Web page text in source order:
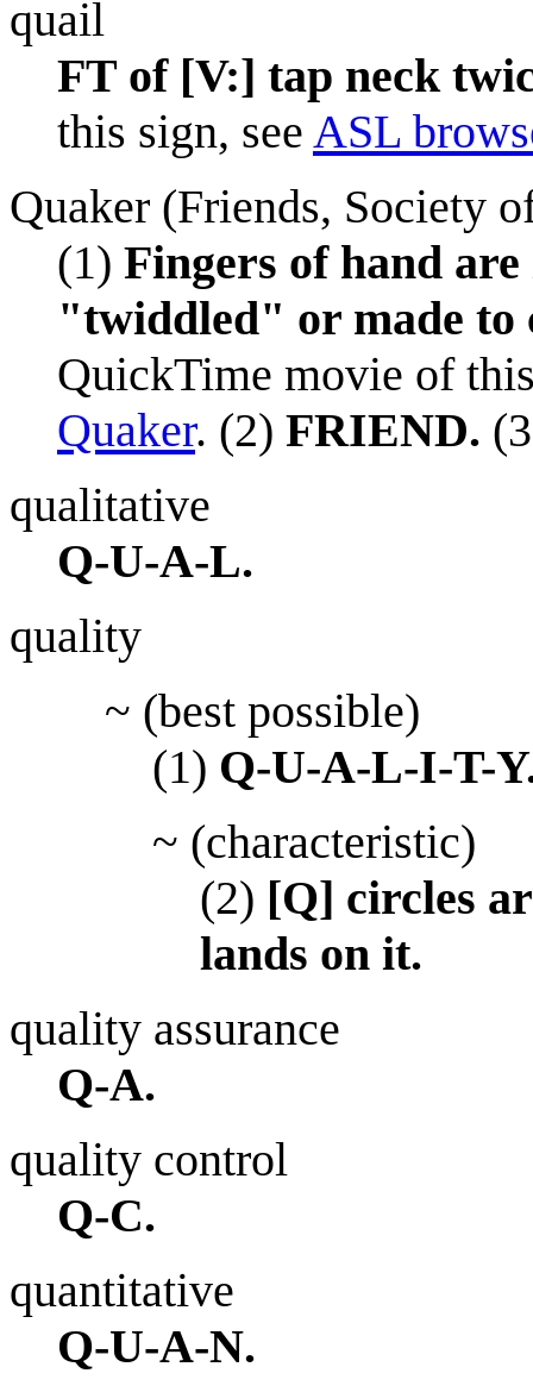
quail
FT of [V:] tap neck
this sign, see ASL
Quaker (Friends, Society
(1) Fingers of hand
"twiddled" or made to
QuickTime movie of
Quaker. (2) FRIEND.
qualitative
Q-U-A-L.
quality
~ (best possible)
(1) Q-U-A-L-I-T-
~ (characteristic)
(2) [Q] circles
lands on it.
quality assurance
Q-A.
quality control
Q-C.
quantitative
Q-U-A-N.